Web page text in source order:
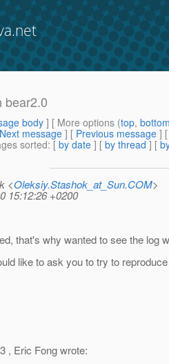
bear2.0
body] [ More options (top,
Next message ] [ Previous message ]
sorted: [ by date ] [ by thread ] [
<Oleksiy.Stashok_at_Sun.COM>
15:12:26 +0200
that's why wanted to see the log
like to ask you to try to
, Eric Fong wrote: